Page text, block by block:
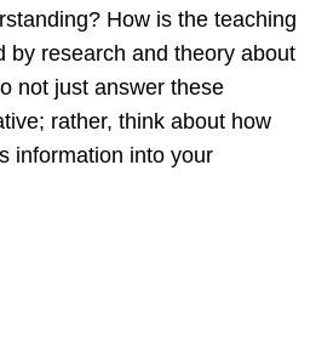
How is the teaching
by research and theory about
not just answer these
rather, think about how
information into your